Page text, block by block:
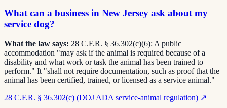
What can a business in New Jersey ask about my
service dog?
What the law says: 28 C.F.R. § 36.302(c)(6): A public
accommodation "may ask if the animal is required because of a
disability and what work or task the animal has been trained to
perform." It "shall not require documentation, such as proof that the
animal has been certified, trained, or licensed as a service animal."
28 C.F.R. § 36.302(c) (DOJ ADA service-animal regulation) ↗